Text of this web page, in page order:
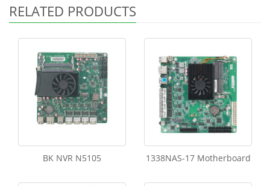
RELATED PRODUCTS
BK NVR N5105 1338NAS-17 Motherboard